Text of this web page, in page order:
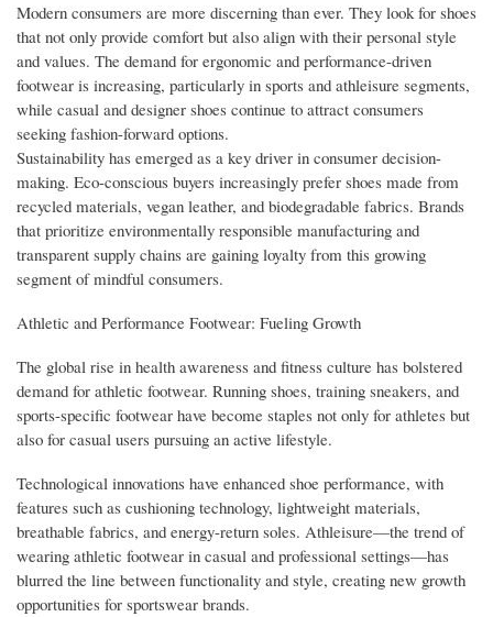
Modern consumers are more discerning than ever. They look for shoes
that not only provide comfort but also align with their personal style
and values. The demand for ergonomic and performance-driven
footwear is increasing, particularly in sports and athleisure segments,
while casual and designer shoes continue to attract consumers
seeking fashion-forward options.
Sustainability has emerged as a key driver in consumer decision-
making. Eco-conscious buyers increasingly prefer shoes made from
recycled materials, vegan leather, and biodegradable fabrics. Brands
that prioritize environmentally responsible manufacturing and
transparent supply chains are gaining loyalty from this growing
segment of mindful consumers.
Athletic and Performance Footwear: Fueling Growth
The global rise in health awareness and fitness culture has bolstered
demand for athletic footwear. Running shoes, training sneakers, and
sports-specific footwear have become staples not only for athletes but
also for casual users pursuing an active lifestyle.
Technological innovations have enhanced shoe performance, with
features such as cushioning technology, lightweight materials,
breathable fabrics, and energy-return soles. Athleisure—the trend of
wearing athletic footwear in casual and professional settings—has
blurred the line between functionality and style, creating new growth
opportunities for sportswear brands.